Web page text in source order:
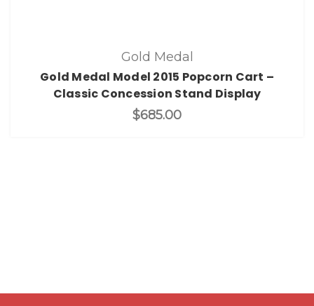
Gold Medal
Gold Medal Model 2015 Popcorn Cart –
Classic Concession Stand Display
$685.00